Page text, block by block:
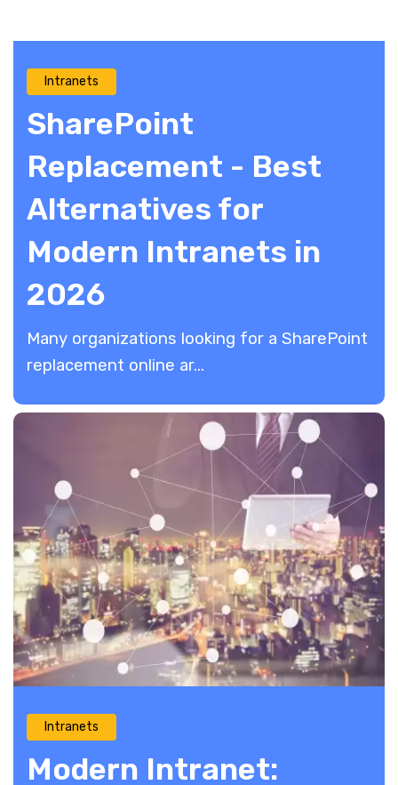
Intranets
SharePoint
Replacement - Best
Alternatives for
Modern Intranets in
2026
Many organizations looking for a SharePoint
replacement online ar...
Intranets
Modern Intranet: